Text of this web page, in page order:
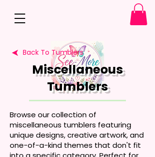
Back To Tumblers
Miscellaneous
Tumblers
Browse our collection of
miscellaneous tumblers featuring
unique designs, creative artwork, and
one-of-a-kind themes that don't fit